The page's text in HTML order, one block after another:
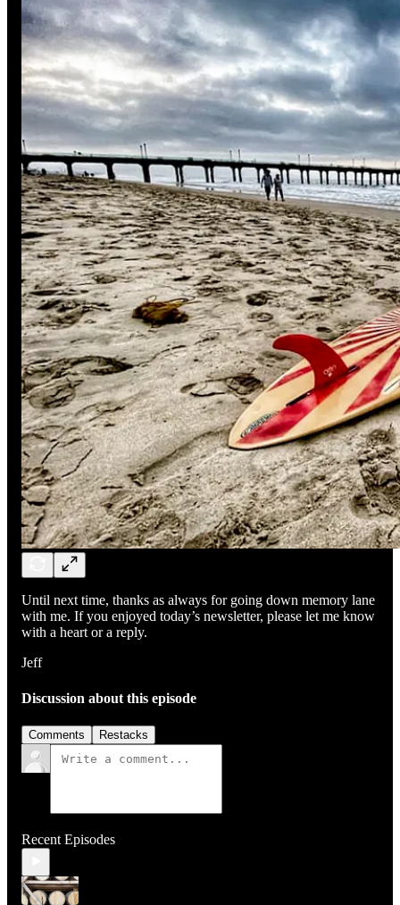
Until next time, thanks as always for going down memory lane
with me. If you enjoyed today’s newsletter, please let me know
with a heart or a reply.
Jeff
Discussion about this episode
Comments Restacks
Recent Episodes